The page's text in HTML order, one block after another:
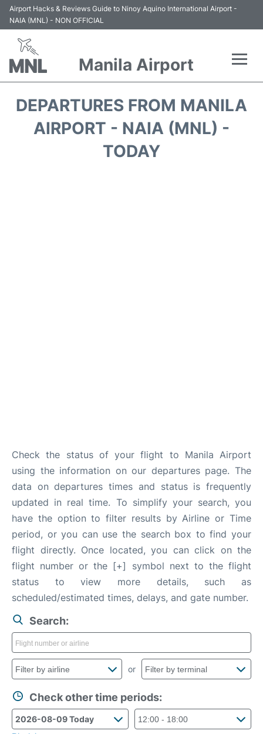
Airport Hacks & Reviews Guide to Ninoy Aquino International Airport -
NAIA (MNL) - NON OFFICIAL
Manila Airport
DEPARTURES FROM MANILA
AIRPORT - NAIA (MNL) -
TODAY
Check the status of your flight to Manila Airport
using the information on our departures page. The
data on departures times and status is frequently
updated in real time. To simplify your search, you
have the option to filter results by Airline or Time
period, or you can use the search box to find your
flight directly. Once located, you can click on the
flight number or the [+] symbol next to the flight
status to view more details, such as
scheduled/estimated times, delays, and gate number.
Search:
or
Check other time periods: